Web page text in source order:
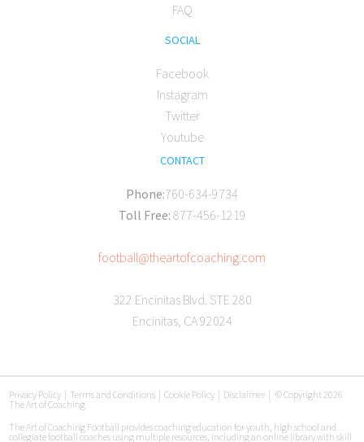
FAQ
SOCIAL
Facebook
Instagram
Twitter
Youtube
CONTACT
Phone:760-634-9734
Toll Free: 877-456-1219
football@theartofcoaching.com
322 Encinitas Blvd. STE 280
Encinitas, CA 92024
Privacy Policy | Terms and Conditions | Cookie Policy | Disclaimer | © Copyright 2026
The Art of Coaching
The Art of Coaching Football provides coaching education for youth, high school and
collegiate football coaches using multiple resources, including an online library with skill